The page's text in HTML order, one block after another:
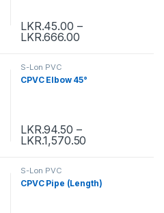
LKR.45.00 –
LKR.666.00
S-Lon PVC
CPVC Elbow 45°
LKR.94.50 –
LKR.1,570.50
S-Lon PVC
CPVC Pipe (Length)